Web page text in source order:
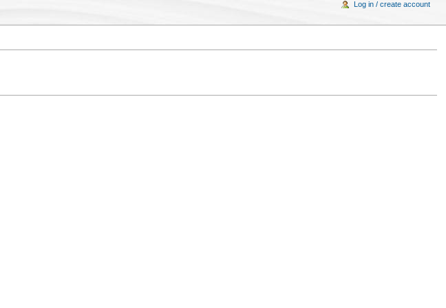
Log in / create account